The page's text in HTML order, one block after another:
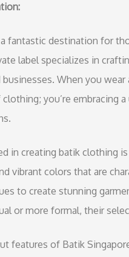
fantastic destination for
label specializes in
businesses. When you
you’re embracing
in creating batik clothing
vibrant colors that are
to create stunning
or more formal, their
features of Batik